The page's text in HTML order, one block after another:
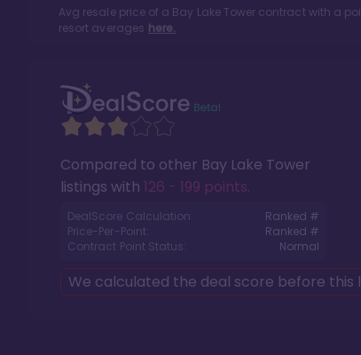
Avg resale price of a Bay Lake Tower contract with a
resort averages here.
Compared to other Bay Lake Tower
listings with 126 - 199 points.
DealScore Calculation:
Ranked #
Price-Per-Point:
Ranked #
Contract Point Status:
Normal
We calculated the deal score before this